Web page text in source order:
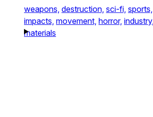
weapons, destruction, sci-fi, sports,
impacts, movement, horror, industry,
materials